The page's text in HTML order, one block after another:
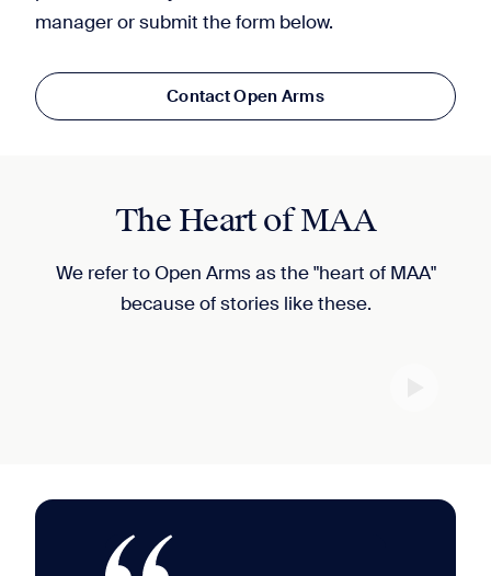
manager or submit the form below.
Contact Open Arms
The Heart of MAA
We refer to Open Arms as the "heart of MAA"
because of stories like these.